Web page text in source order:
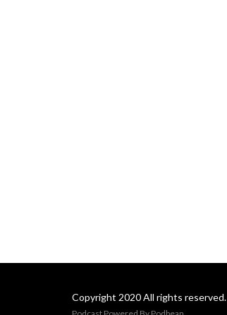
Copyright 2020 All rights reserved.